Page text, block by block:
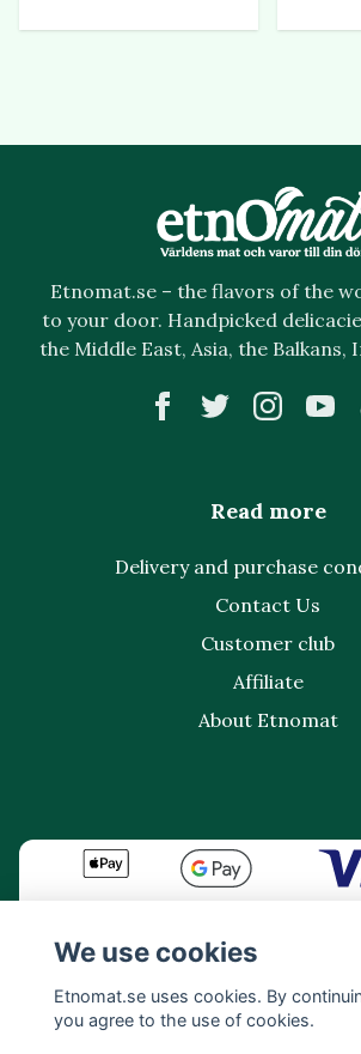
Etnomat.se – the flavors of the
to your door. Handpicked
the Middle East, Asia, the Balkans,
Read more
Delivery and purchase
Contact Us
Customer club
Affiliate
About Etnomat
We use cookies
Etnomat.se uses cookies. By
you agree to the use of cookies.